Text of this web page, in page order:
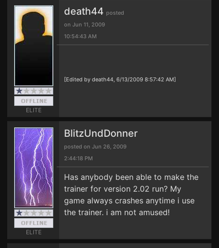
ELITE
death44 posted
on Jun 11, 2009
10:54:43 AM
[Edited by death44, 6/13/2009 8:57:42 AM]
ELITE
BlitzUndDonner
posted on Jun 26, 2009
2:44:18 PM
Has anybody been able to make the
trainer for version 2.02 run? My
game always crashes anytime i use
the trainer. i am not amused!